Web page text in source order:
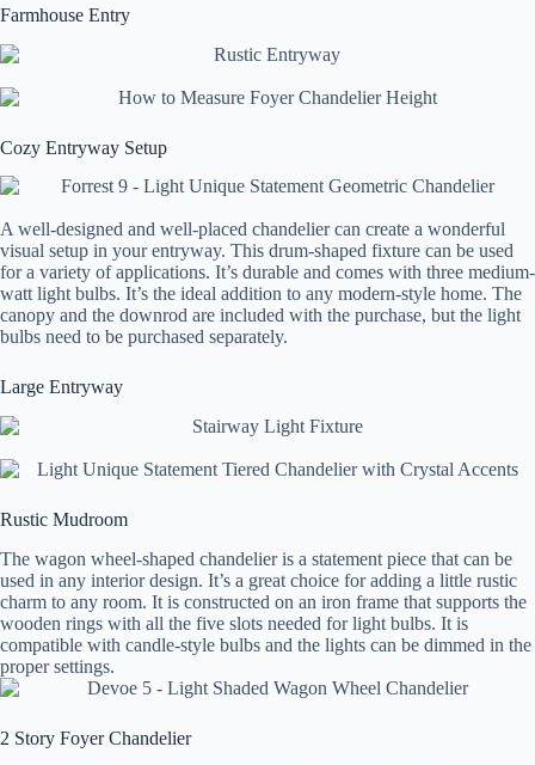
Farmhouse Entry
Cozy Entryway Setup
A well-designed and well-placed chandelier can create a wonderful
visual setup in your entryway. This drum-shaped fixture can be used
for a variety of applications. It’s durable and comes with three medium-
watt light bulbs. It’s the ideal addition to any modern-style home. The
canopy and the downrod are included with the purchase, but the light
bulbs need to be purchased separately.
Large Entryway
Rustic Mudroom
The wagon wheel-shaped chandelier is a statement piece that can be
used in any interior design. It’s a great choice for adding a little rustic
charm to any room. It is constructed on an iron frame that supports the
wooden rings with all the five slots needed for light bulbs. It is
compatible with candle-style bulbs and the lights can be dimmed in the
proper settings.
2 Story Foyer Chandelier